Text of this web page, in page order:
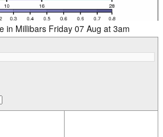
in Millibars Friday 07 Aug at 3am